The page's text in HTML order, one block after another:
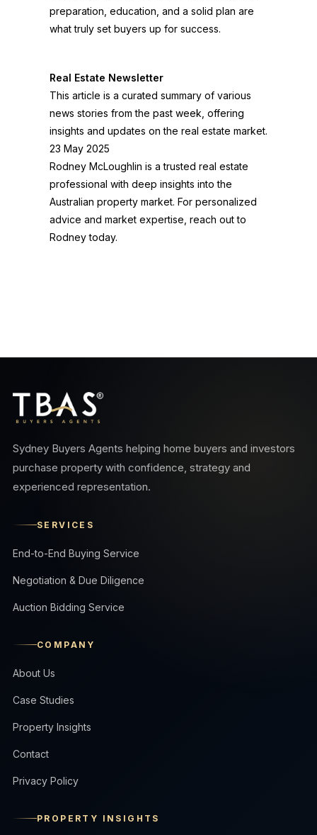
preparation, education, and a solid plan are
what truly set buyers up for success.
Real Estate Newsletter
This article is a curated summary of various
news stories from the past week, offering
insights and updates on the real estate market.
23 May 2025
Rodney McLoughlin is a trusted real estate
professional with deep insights into the
Australian property market. For personalized
advice and market expertise, reach out to
Rodney today.
Sydney Buyers Agents helping home buyers and investors
purchase property with confidence, strategy and
experienced representation.
SERVICES
End-to-End Buying Service
Negotiation & Due Diligence
Auction Bidding Service
COMPANY
About Us
Case Studies
Property Insights
Contact
Privacy Policy
PROPERTY INSIGHTS